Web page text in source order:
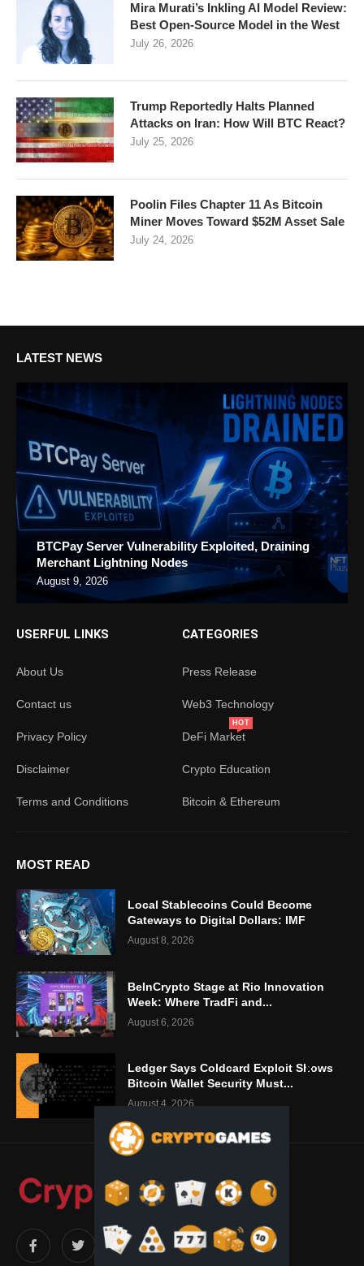
Mira Murati’s Inkling AI Model Review:
Best Open-Source Model in the West
July 26, 2026
Trump Reportedly Halts Planned
Attacks on Iran: How Will BTC React?
July 25, 2026
Poolin Files Chapter 11 As Bitcoin
Miner Moves Toward $52M Asset Sale
July 24, 2026
LATEST NEWS
BTCPay Server Vulnerability Exploited, Draining
Merchant Lightning Nodes
August 9, 2026
USERFUL LINKS
About Us
Contact us
Privacy Policy
Disclaimer
Terms and Conditions
CATEGORIES
Press Release
Web3 Technology
DeFi Market
HOT
Crypto Education
Bitcoin & Ethereum
MOST READ
Local Stablecoins Could Become
Gateways to Digital Dollars: IMF
August 8, 2026
BeInCrypto Stage at Rio Innovation
Week: Where TradFi and...
August 6, 2026
Ledger Says Coldcard Exploit Shows
Bitcoin Wallet Security Must...
August 4, 2026